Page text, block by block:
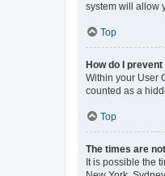
system will allow
Top
How do I
Within your User
counted as a
Top
The times are
It is possible the